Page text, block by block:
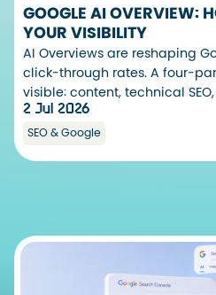
GOOGLE AI OVERVIEW:
YOUR VISIBILITY
AI Overviews are reshaping
click-through rates. A four-
visible: content, technical
2 Jul 2026
SEO & Google